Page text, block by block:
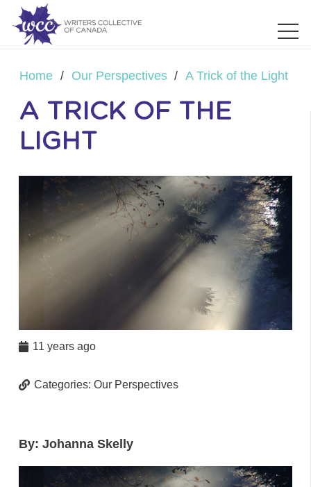
Home / Our Perspectives / A Trick of the Light
A TRICK OF THE
LIGHT
11 years ago
Categories:Our Perspectives
By: Johanna Skelly